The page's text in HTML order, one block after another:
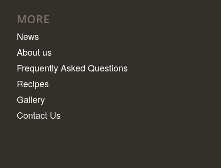
MORE
News
About us
Frequently Asked Questions
Recipes
Gallery
Contact Us